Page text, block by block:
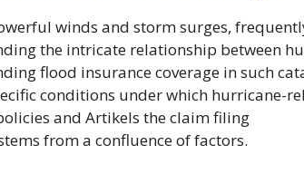
winds and storm surges,
the intricate relationship between
flood insurance coverage in such
conditions under which hurricane-
and Artikels the claim filing
from a confluence of factors.